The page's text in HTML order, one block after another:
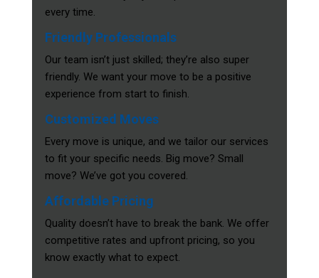
every time.
Friendly Professionals
Our team isn’t just skilled; they’re also super
friendly. We want your move to be a positive
experience from start to finish.
Customized Moves
Every move is unique, and we tailor our services
to fit your specific needs. Big move? Small
move? We’ve got you covered.
Affordable Pricing
Quality doesn’t have to break the bank. We offer
competitive rates and upfront pricing, so you
know exactly what to expect.